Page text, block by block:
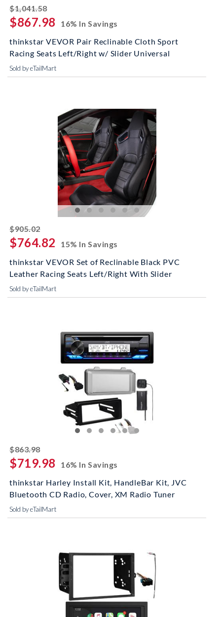
$1,041.58striked off
$867.98
16% In Savings
thinkstar VEVOR Pair Reclinable Cloth Sport
Racing Seats Left/Right w/ Slider Universal
Sold by eTailMart
$905.02striked off
$764.82
15% In Savings
thinkstar VEVOR Set of Reclinable Black PVC
Leather Racing Seats Left/Right With Slider
Sold by eTailMart
$863.98striked off
$719.98
16% In Savings
thinkstar Harley Install Kit, HandleBar Kit, JVC
Bluetooth CD Radio, Cover, XM Radio Tuner
Sold by eTailMart